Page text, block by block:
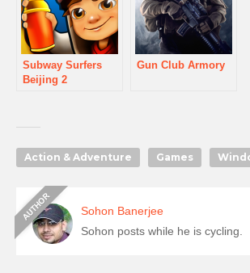
Subway Surfers
Beijing 2
Gun Club Armory
Action & Adventure Games
Sohon Banerjee
Sohon posts while he is cycling.